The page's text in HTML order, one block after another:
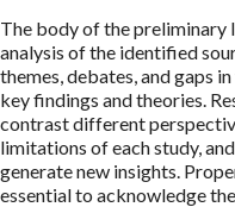
The body of the
analysis of the identified
themes, debates, and gaps
key findings and theories.
contrast different
limitations of each study,
generate new insights.
essential to acknowledge